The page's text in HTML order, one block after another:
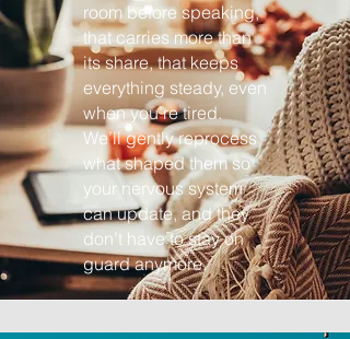
room before speaking,
that carries more than
its share, that keeps
everything steady, even
when you’re tired.
We’ll gently reprocess
what shaped them so
your nervous system
can update, and they
don’t have to stay on
guard anymore.